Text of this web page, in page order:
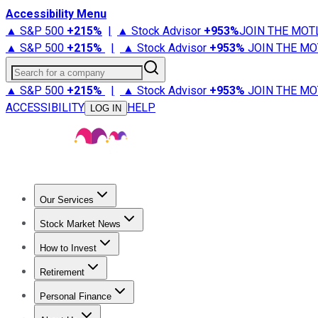
Accessibility Menu
▲ S&P 500 +215% | ▲ Stock Advisor +953%JOIN THE
▲ S&P 500 +215% | ▲ Stock Advisor +953% JOIN THE
Search for a company
▲ S&P 500 +215% | ▲ Stock Advisor +953% JOIN THE
ACCESSIBILITY
LOG IN HELP
Our Services
Stock Advisor
Stock Market News
Trending NewsStock Market News
How to Invest
How to Invest Money
Retirement
Retirement NewsRetirement 101
Personal Finance
Best Credit Cards